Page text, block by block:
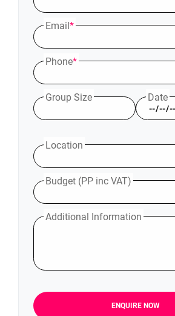
Email*
Phone*
Group Size Date
Location
Budget (PP inc VAT)
Additional Information
ENQUIRE NOW